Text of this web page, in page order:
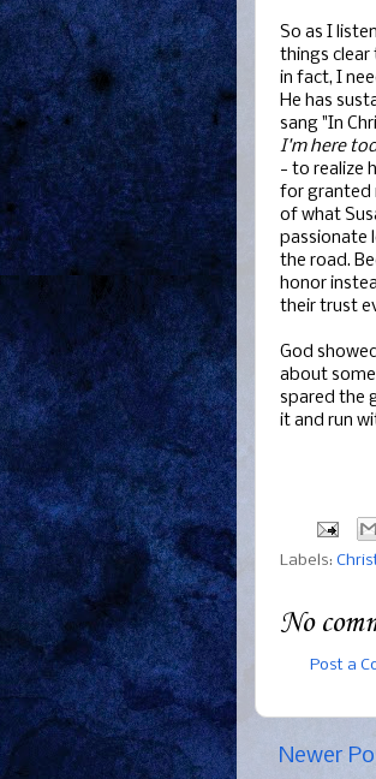
So as I
things clear
in fact, I
He has
sang "In
I'm here
- to realize
for granted
of what
passionate
the road.
honor
their trust
God
about
spared the
it and run
Labels:
No
Post a
Newer